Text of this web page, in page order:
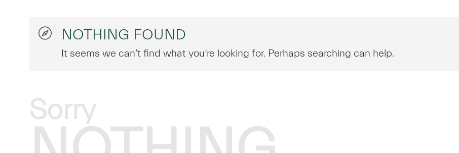
NOTHING FOUND
It seems we can’t find what you’re looking for. Perhaps searching can help.
Sorry